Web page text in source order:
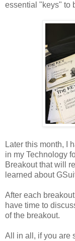
essential "keys" to
Later this month, I
in my Technology
Breakout that will
learned about
After each
have time to
of the breakout.
All in all, if you are